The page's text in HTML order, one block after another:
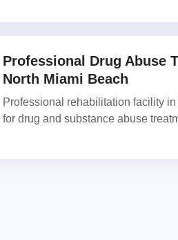
Professional Drug Abuse
North Miami Beach
Professional rehabilitation facility
for drug and substance abuse